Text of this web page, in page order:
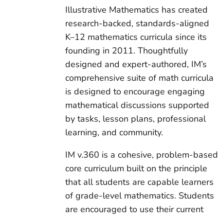
Illustrative Mathematics has created
research-backed, standards-aligned
K–12 mathematics curricula since its
founding in 2011. Thoughtfully
designed and expert-authored, IM’s
comprehensive suite of math curricula
is designed to encourage engaging
mathematical discussions supported
by tasks, lesson plans, professional
learning, and community.
IM v.360 is a cohesive, problem-based
core curriculum built on the principle
that all students are capable learners
of grade-level mathematics. Students
are encouraged to use their current